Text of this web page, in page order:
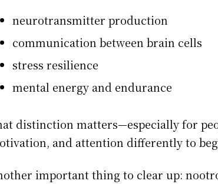
neurotransmitter production
communication between brain cells
stress resilience
mental energy and endurance
distinction matters—especially for
and attention differently to
important thing to clear up: